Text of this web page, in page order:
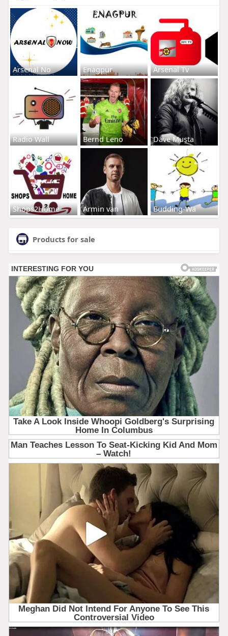
Arsenal No Enagpur Arsenal Tv
Radio Wall Bernd Leno Dave Musta
Shops2Home Armin van Budding-Wa
Products for sale